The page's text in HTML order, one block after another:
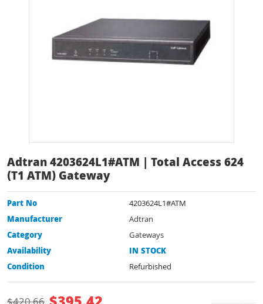
Adtran 4203624L1#ATM | Total Access 624
(T1 ATM) Gateway
Part No
4203624L1#ATM
Manufacturer
Adtran
Category
Gateways
Availability
IN STOCK
Condition
Refurbished